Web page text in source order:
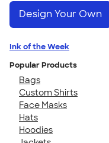
Design Your Own
Ink of the Week
Popular Products
Bags
Custom Shirts
Face Masks
Hats
Hoodies